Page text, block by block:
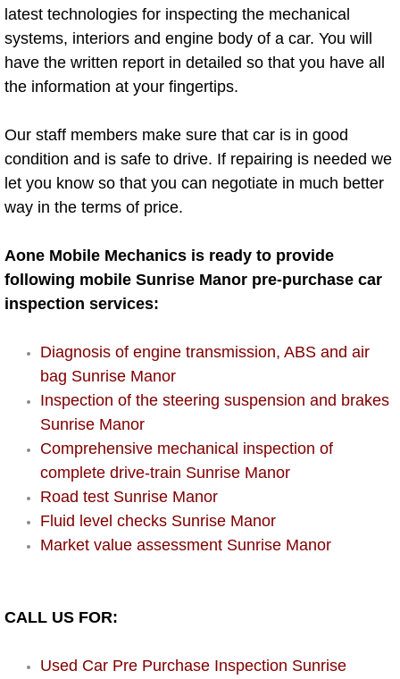
Compressor Repair & Replacement
Air Conditioning Repair Services
A/C Service
A/C Line or Hose Replacement
Air Filter Repair Services
Catalytic Converter Repair
30/60/90/120 Miles Auto Services
Auto Window Services
Power Window Repair Services
Window Regulator Repair
latest technologies for inspecting the mechanical
systems, interiors and engine body of a car. You will
have the written report in detailed so that you have all
the information at your fingertips.
Our staff members make sure that car is in good
condition and is safe to drive. If repairing is needed we
let you know so that you can negotiate in much better
way in the terms of price.
Aone Mobile Mechanics is ready to provide
following mobile Sunrise Manor pre-purchase car
inspection services:
Diagnosis of engine transmission, ABS and air
bag Sunrise Manor
Inspection of the steering suspension and brakes
Sunrise Manor
Comprehensive mechanical inspection of
complete drive-train Sunrise Manor
Road test Sunrise Manor
Fluid level checks Sunrise Manor
Market value assessment Sunrise Manor
CALL US FOR:
Used Car Pre Purchase Inspection Sunrise